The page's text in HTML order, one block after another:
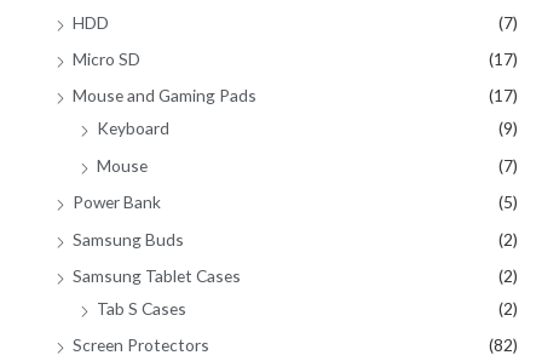
HDD
(7)
Micro SD
(17)
Mouse and Gaming Pads
(17)
Keyboard
(9)
Mouse
(7)
Power Bank
(5)
Samsung Buds
(2)
Samsung Tablet Cases
(2)
Tab S Cases
(2)
Screen Protectors
(82)